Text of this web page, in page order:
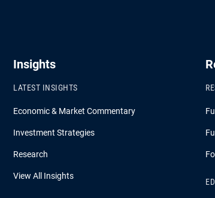
Insights
LATEST INSIGHTS
Economic & Market Commentary
Investment Strategies
Research
View All Insights